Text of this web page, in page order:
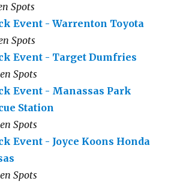
Spots
Event - Warrenton Toyota
Spots
Event - Target Dumfries
Spots
Event - Manassas Park
Station
Spots
Event - Joyce Koons Honda
Spots